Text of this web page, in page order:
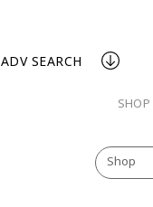
ADV SEARCH
Shop